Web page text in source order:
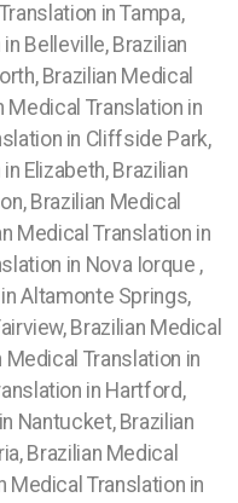
in Tampa,
Belleville, Brazilian
Brazilian Medical
Medical Translation in
in Cliffside Park,
Elizabeth, Brazilian
Brazilian Medical
Medical Translation in
in Nova Iorque ,
Altamonte Springs,
Brazilian Medical
Medical Translation in
in Hartford,
Nantucket, Brazilian
Brazilian Medical
Medical Translation in